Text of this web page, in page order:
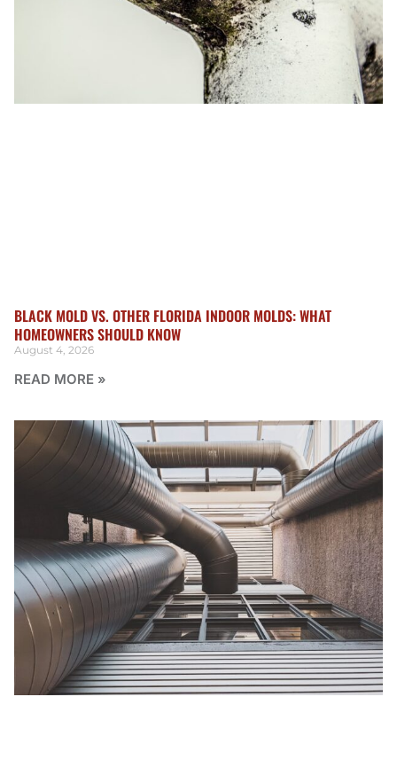
BLACK MOLD VS. OTHER FLORIDA INDOOR MOLDS: WHAT
HOMEOWNERS SHOULD KNOW
August 4, 2026
READ MORE »